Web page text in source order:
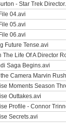
- Star Trek
04.avi
05.avi
06.avi
Future Tense.avi
Life Of A Director
Saga Begins.avi
Camera Marvin
Moments Season
Outtakes.avi
Profile - Connor
Secrets.avi